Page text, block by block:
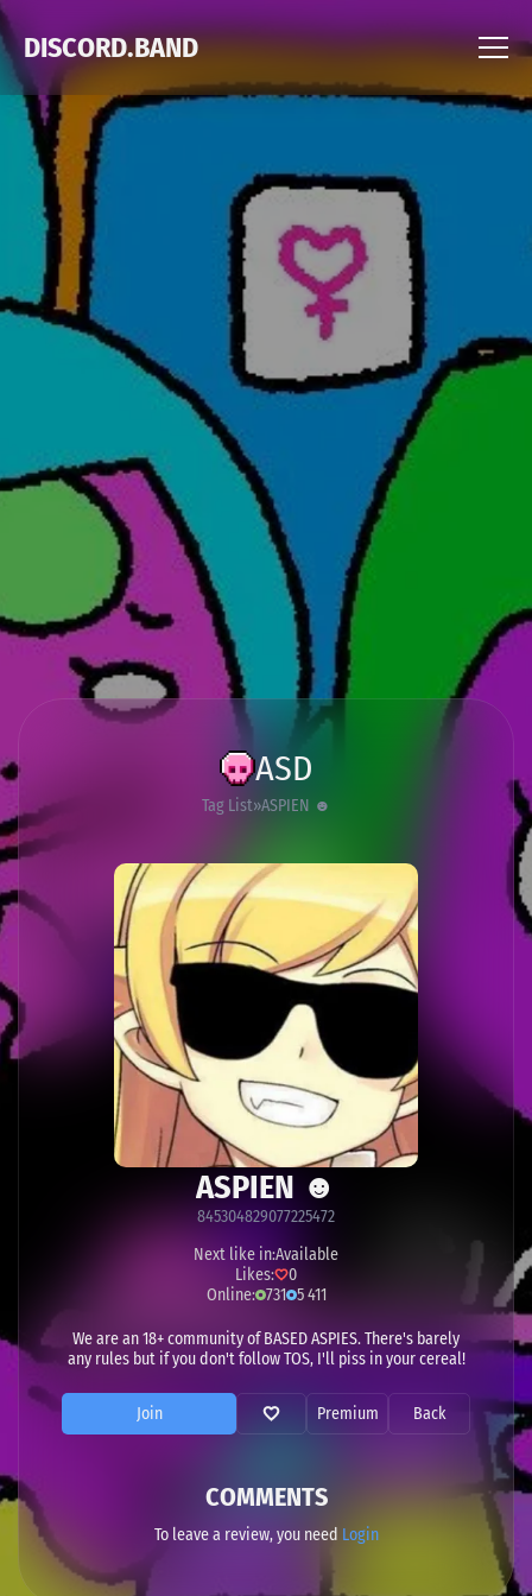
DISCORD.BAND
ASD
Tag List ASPIEN ☻
ASPIEN ☻
845304829077225472
Next like in:Available
Likes:
0
Online: 731 5 411
We are an 18+ community of BASED ASPIES. There's barely
any rules but if you don't follow TOS, I'll piss in your cereal!
Join Premium Back
COMMENTS
To leave a review, you need Login